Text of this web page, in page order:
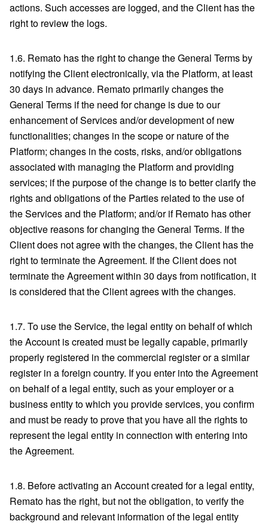
actions. Such accesses are logged, and the Client has the
right to review the logs.
1.6. Remato has the right to change the General Terms by
notifying the Client electronically, via the Platform, at least
30 days in advance. Remato primarily changes the
General Terms if the need for change is due to our
enhancement of Services and/or development of new
functionalities; changes in the scope or nature of the
Platform; changes in the costs, risks, and/or obligations
associated with managing the Platform and providing
services; if the purpose of the change is to better clarify the
rights and obligations of the Parties related to the use of
the Services and the Platform; and/or if Remato has other
objective reasons for changing the General Terms. If the
Client does not agree with the changes, the Client has the
right to terminate the Agreement. If the Client does not
terminate the Agreement within 30 days from notification, it
is considered that the Client agrees with the changes.
1.7. To use the Service, the legal entity on behalf of which
the Account is created must be legally capable, primarily
properly registered in the commercial register or a similar
register in a foreign country. If you enter into the Agreement
on behalf of a legal entity, such as your employer or a
business entity to which you provide services, you confirm
and must be ready to prove that you have all the rights to
represent the legal entity in connection with entering into
the Agreement.
1.8. Before activating an Account created for a legal entity,
Remato has the right, but not the obligation, to verify the
background and relevant information of the legal entity